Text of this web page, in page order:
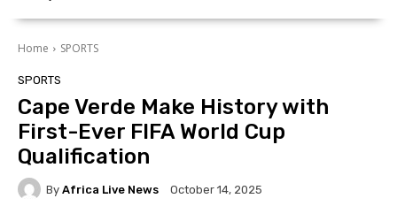
Home SPORTS
SPORTS
Cape Verde Make History with
First-Ever FIFA World Cup
Qualification
By Africa Live News October 14, 2025